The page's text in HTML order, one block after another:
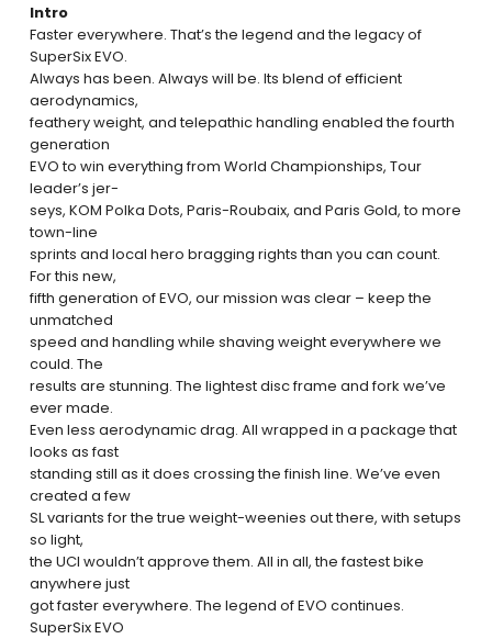
Intro
Faster everywhere. That’s the legend and the legacy of
SuperSix EVO.
Always has been. Always will be. Its blend of efficient
aerodynamics,
feathery weight, and telepathic handling enabled the fourth
generation
EVO to win everything from World Championships, Tour
leader’s jer-
seys, KOM Polka Dots, Paris-Roubaix, and Paris Gold, to more
town-line
sprints and local hero bragging rights than you can count.
For this new,
fifth generation of EVO, our mission was clear – keep the
unmatched
speed and handling while shaving weight everywhere we
could. The
results are stunning. The lightest disc frame and fork we’ve
ever made.
Even less aerodynamic drag. All wrapped in a package that
looks as fast
standing still as it does crossing the finish line. We’ve even
created a few
SL variants for the true weight-weenies out there, with setups
so light,
the UCI wouldn’t approve them. All in all, the fastest bike
anywhere just
got faster everywhere. The legend of EVO continues.
SuperSix EVO